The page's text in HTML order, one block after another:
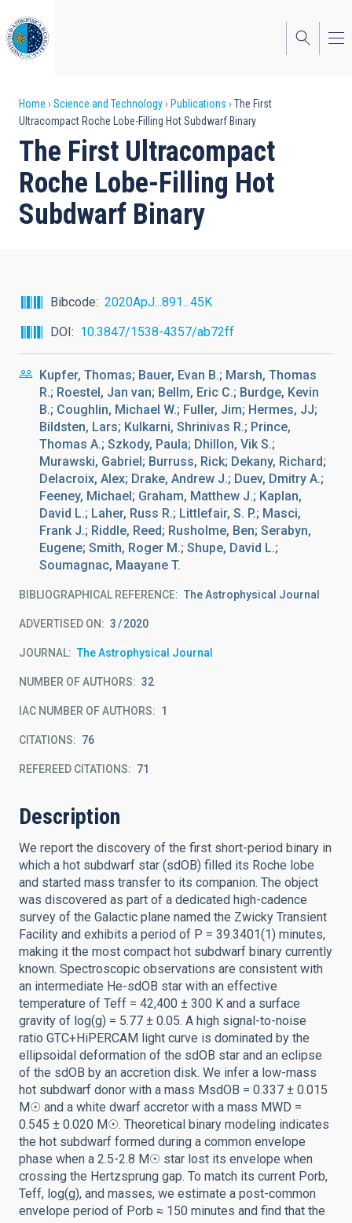
to
main
content
Breadcrumb
Home Science and Technology Publications
The First
Ultracompact Roche Lobe-Filling Hot Subdwarf Binary
The First Ultracompact
Roche Lobe-Filling Hot
Subdwarf Binary
Bibcode
2020ApJ...891...45K
DOI
10.3847/1538-4357/ab72ff
Kupfer, Thomas; Bauer, Evan B.; Marsh, Thomas
R.; Roestel, Jan van; Bellm, Eric C.; Burdge, Kevin
B.; Coughlin, Michael W.; Fuller, Jim; Hermes, JJ;
Bildsten, Lars; Kulkarni, Shrinivas R.; Prince,
Thomas A.; Szkody, Paula; Dhillon, Vik S.;
Murawski, Gabriel; Burruss, Rick; Dekany, Richard;
Delacroix, Alex; Drake, Andrew J.; Duev, Dmitry A.;
Feeney, Michael; Graham, Matthew J.; Kaplan,
David L.; Laher, Russ R.; Littlefair, S. P.; Masci,
Frank J.; Riddle, Reed; Rusholme, Ben; Serabyn,
Eugene; Smith, Roger M.; Shupe, David L.;
Soumagnac, Maayane T.
BIBLIOGRAPHICAL REFERENCE The Astrophysical Journal
ADVERTISED ON: 3 2020
JOURNAL The Astrophysical Journal
NUMBER OF AUTHORS 32
IAC NUMBER OF AUTHORS 1
CITATIONS 76
REFEREED CITATIONS 71
Description
We report the discovery of the first short-period binary in
which a hot subdwarf star (sdOB) filled its Roche lobe
and started mass transfer to its companion. The object
was discovered as part of a dedicated high-cadence
survey of the Galactic plane named the Zwicky Transient
Facility and exhibits a period of P = 39.3401(1) minutes,
making it the most compact hot subdwarf binary currently
known. Spectroscopic observations are consistent with
an intermediate He-sdOB star with an effective
temperature of Teff = 42,400 ± 300 K and a surface
gravity of log(g) = 5.77 ± 0.05. A high signal-to-noise
ratio GTC+HiPERCAM light curve is dominated by the
ellipsoidal deformation of the sdOB star and an eclipse
of the sdOB by an accretion disk. We infer a low-mass
hot subdwarf donor with a mass MsdOB = 0.337 ± 0.015
M☉ and a white dwarf accretor with a mass MWD =
0.545 ± 0.020 M☉. Theoretical binary modeling indicates
the hot subdwarf formed during a common envelope
phase when a 2.5-2.8 M☉ star lost its envelope when
crossing the Hertzsprung gap. To match its current Porb,
Teff, log(g), and masses, we estimate a post-common
envelope period of Porb ≈ 150 minutes and find that the